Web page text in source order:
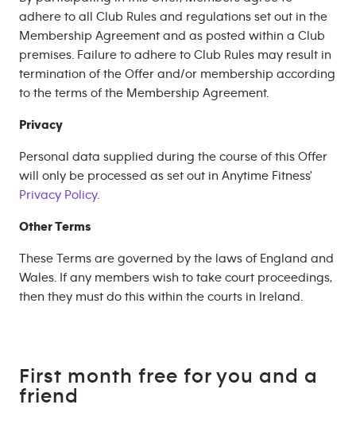
adhere to all Club Rules and regulations set out in the
Membership Agreement and as posted within a Club
premises. Failure to adhere to Club Rules may result in
termination of the Offer and/or membership according
to the terms of the Membership Agreement.
Privacy
Personal data supplied during the course of this Offer
will only be processed as set out in Anytime Fitness'
Privacy Policy.
Other Terms
These Terms are governed by the laws of England and
Wales. If any members wish to take court proceedings,
then they must do this within the courts in Ireland.
First month free for you and a
friend